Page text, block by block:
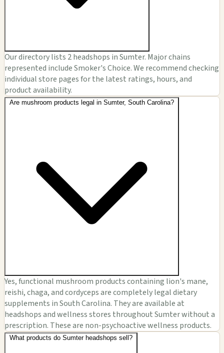
Our directory lists 2 headshops in Sumter. Major chains
represented include Smoker's Choice. We recommend checking
individual store pages for the latest ratings, hours, and
product availability.
Are mushroom products legal in Sumter, South Carolina?
Yes, functional mushroom products containing lion's mane,
reishi, chaga, and cordyceps are completely legal dietary
supplements in South Carolina. They are available at
headshops and wellness stores throughout Sumter without a
prescription. These are non-psychoactive wellness products.
What products do Sumter headshops sell?